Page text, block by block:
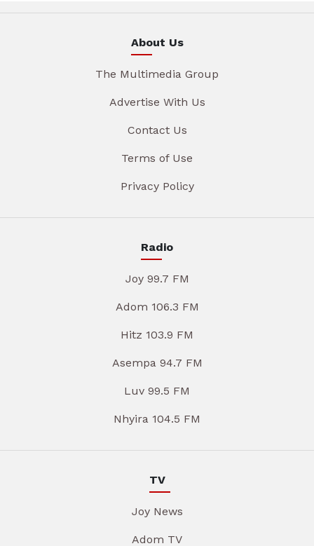
About Us
The Multimedia Group
Advertise With Us
Contact Us
Terms of Use
Privacy Policy
Radio
Joy 99.7 FM
Adom 106.3 FM
Hitz 103.9 FM
Asempa 94.7 FM
Luv 99.5 FM
Nhyira 104.5 FM
TV
Joy News
Adom TV